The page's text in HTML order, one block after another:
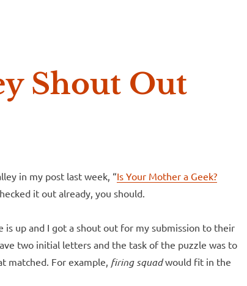
Shout Out
in my post last week, “Is Your Mother a Geek?
it out already, you should.
is up and I got a shout out for my submission to their
two initial letters and the task of the puzzle was to
matched. For example, firing squadwould fit in the